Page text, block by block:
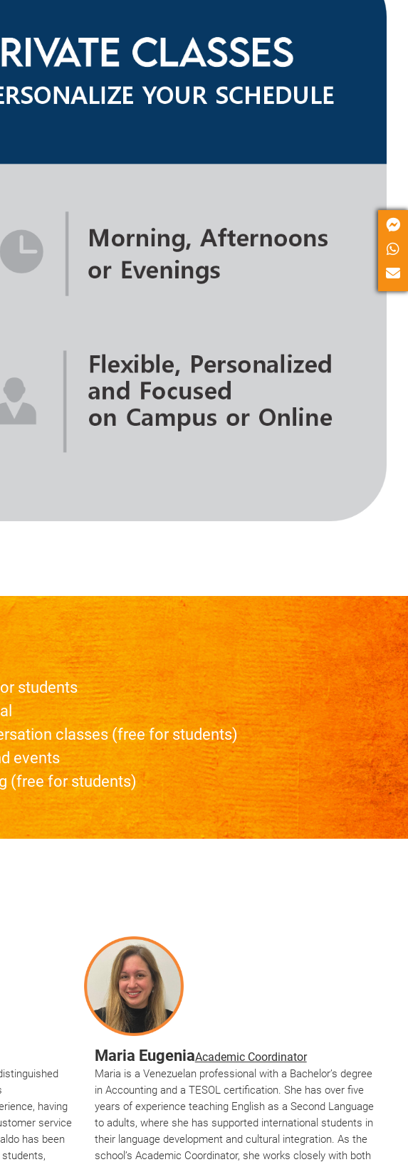
students
classes (free for students)
events
(free for students)
having
service
has been
Maria EugeniaAcademic Coordinator
Maria is a Venezuelan professional with a Bachelor’s degree
in Accounting and a TESOL certification. She has over five
years of experience teaching English as a Second Language
to adults, where she has supported international students in
their language development and cultural integration. As the
school’s Academic Coordinator, she works closely with both